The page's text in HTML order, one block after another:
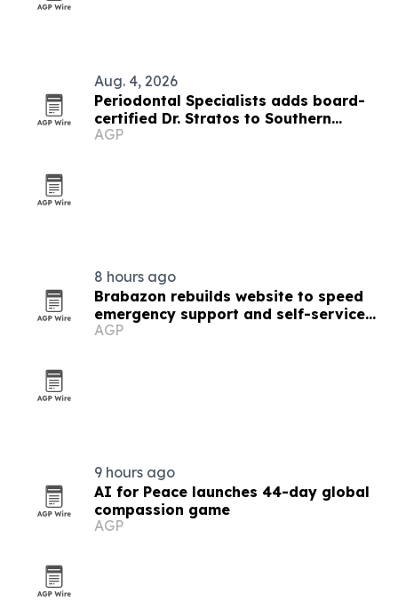
Aug. 4, 2026
Periodontal Specialists adds board-
certified Dr. Stratos to Southern
Minnesota team
AGP
8 hours ago
Brabazon rebuilds website to speed
emergency support and self-service
tools
AGP
9 hours ago
AI for Peace launches 44-day global
compassion game
AGP